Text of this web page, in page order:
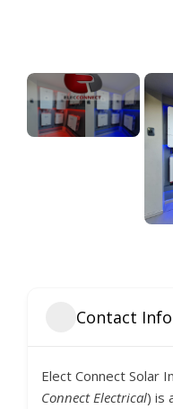
Contact
Elect Connect Solar
Connect Electrical) is